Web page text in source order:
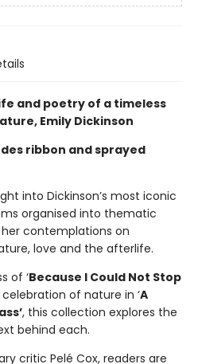
and poetry of a timeless
Emily Dickinson
ribbon and sprayed
into Dickinson’s most iconic
organised into thematic
contemplations on
love and the afterlife.
of ‘Because I Could Not Stop
of nature in ‘A
, this collection explores the
behind each.
critic Pelé Cox, readers are